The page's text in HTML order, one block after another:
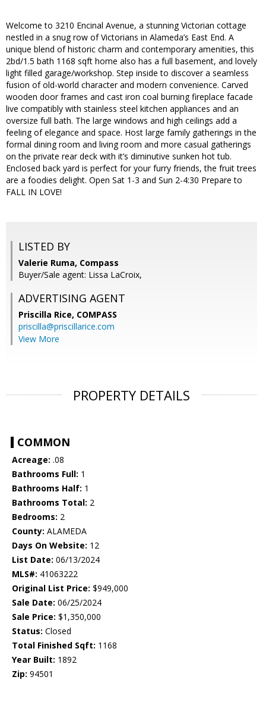
Welcome to 3210 Encinal Avenue, a stunning Victorian cottage
nestled in a snug row of Victorians in Alameda’s East End. A
unique blend of historic charm and contemporary amenities, this
2bd/1.5 bath 1168 sqft home also has a full basement, and lovely
light filled garage/workshop. Step inside to discover a seamless
fusion of old-world character and modern convenience. Carved
wooden door frames and cast iron coal burning fireplace facade
live compatibly with stainless steel kitchen appliances and an
oversize full bath. The large windows and high ceilings add a
feeling of elegance and space. Host large family gatherings in the
formal dining room and living room and more casual gatherings
on the private rear deck with it’s diminutive sunken hot tub.
Enclosed back yard is perfect for your furry friends, the fruit trees
are a foodies delight. Open Sat 1-3 and Sun 2-4:30 Prepare to
FALL IN LOVE!
LISTED BY
Valerie Ruma, Compass
Buyer/Sale agent: Lissa LaCroix,
ADVERTISING AGENT
Priscilla Rice, COMPASS
priscilla@priscillarice.com
View More
PROPERTY DETAILS
COMMON
Acreage: .08
Bathrooms Full: 1
Bathrooms Half: 1
Bathrooms Total: 2
Bedrooms: 2
County: ALAMEDA
Days On Website: 12
List Date: 06/13/2024
MLS#: 41063222
Original List Price: $949,000
Sale Date: 06/25/2024
Sale Price: $1,350,000
Status: Closed
Total Finished Sqft: 1168
Year Built: 1892
Zip: 94501